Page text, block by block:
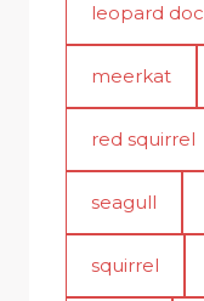
leopard
meerkat
red squirrel
seagull
squirrel